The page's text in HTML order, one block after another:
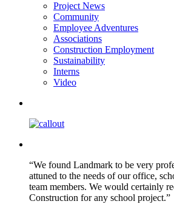
Project News
Community
Employee Adventures
Associations
Construction Employment
Sustainability
Interns
Video
“We found Landmark to be very
attuned to the needs of our office,
team members. We would certainly
Construction for any school project.”